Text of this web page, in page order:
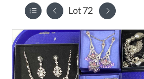
Lot 72